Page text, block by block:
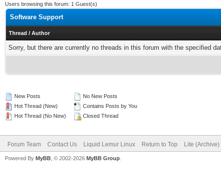
Users browsing this forum: 1 Guest(s)
Software Support
Thread / Author
Sorry, but there are currently no threads in this forum with the specified
New Posts
Hot Thread (New)
Hot Thread (No New)
No New Posts
Contains Posts by You
Closed Thread
Forum Team Contact Us Liquid Lemur Linux Return to Top Lite
Powered By MyBB , © 2002-2026 MyBB Group